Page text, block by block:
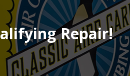
Repair!